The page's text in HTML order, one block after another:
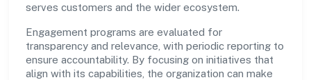
serves customers and the wider ecosystem.
Engagement programs are evaluated for
transparency and relevance, with periodic reporting to
ensure accountability. By focusing on initiatives that
align with its capabilities, the organization can make